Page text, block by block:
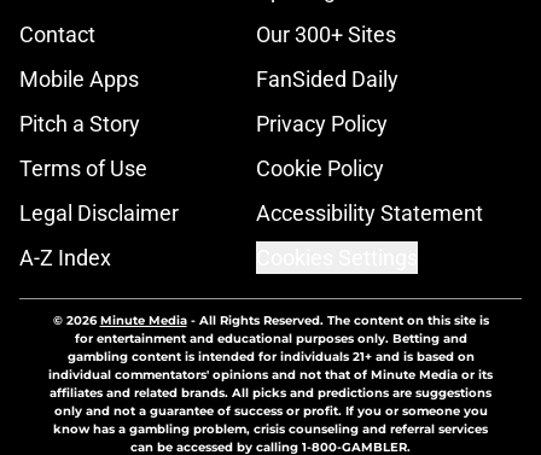
Contact
Our 300+ Sites
Mobile Apps
FanSided Daily
Pitch a Story
Privacy Policy
Terms of Use
Cookie Policy
Legal Disclaimer
Accessibility Statement
A-Z Index
© 2026Minute Media- All Rights Reserved. The content on this site is
for entertainment and educational purposes only. Betting and
gambling content is intended for individuals 21+ and is based on
individual commentators' opinions and not that of Minute Media or its
affiliates and related brands. All picks and predictions are suggestions
only and not a guarantee of success or profit. If you or someone you
know has a gambling problem, crisis counseling and referral services
can be accessed by calling 1-800-GAMBLER.